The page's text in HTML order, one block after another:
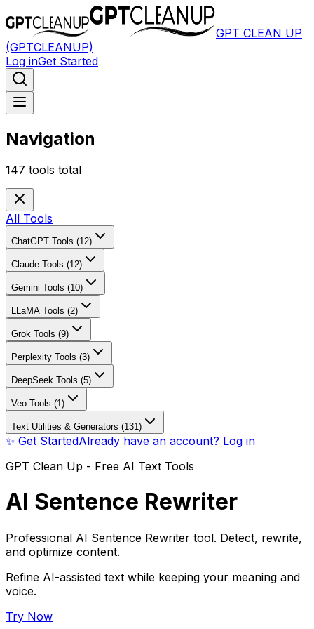
GPT CLEAN UP
(GPTCLEANUP)
Log inGet Started
Navigation
147 tools total
All Tools
ChatGPT Tools (12)
Claude Tools (12)
Gemini Tools (10)
LLaMA Tools (2)
Grok Tools (9)
Perplexity Tools (3)
DeepSeek Tools (5)
Veo Tools (1)
Text Utilities & Generators (131)
✨ Get StartedAlready have an account? Log in
GPT Clean Up - Free AI Text Tools
AI Sentence Rewriter
Professional AI Sentence Rewriter tool. Detect, rewrite,
and optimize content.
Refine AI-assisted text while keeping your meaning and
voice.
Try Now